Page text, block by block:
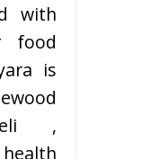
with
food
is
,